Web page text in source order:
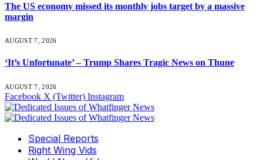
The US economy missed its monthly jobs target by a massive
margin
AUGUST 7, 2026
‘It’s Unfortunate’ – Trump Shares Tragic News on Thune
AUGUST 7, 2026
Facebook X (Twitter) Instagram
Special Reports
Right Wing Vids